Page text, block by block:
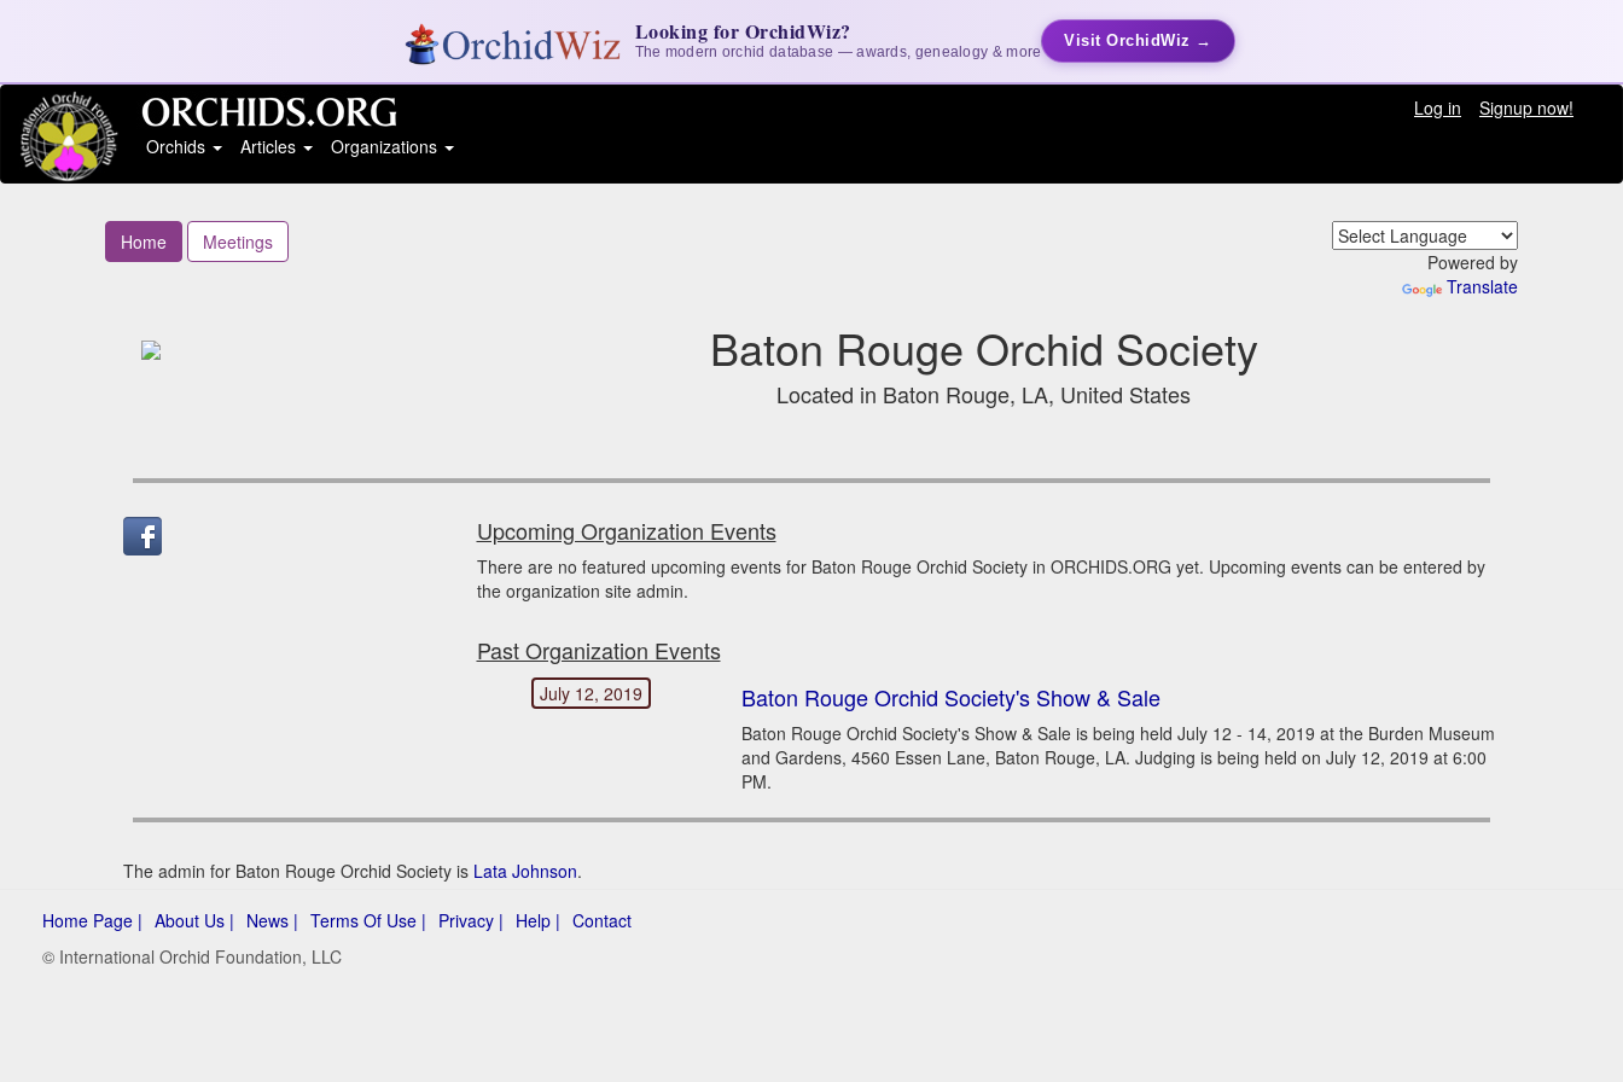
Looking for OrchidWiz?
The modern orchid database — awards, genealogy & more
Visit OrchidWiz →
Log in
Signup now!
Orchids
Articles Organizations
Home
Meetings
Powered by
Translate
Baton Rouge Orchid Society
Located in Baton Rouge, LA, United States
Upcoming Organization Events
There are no featured upcoming events for Baton Rouge Orchid Society in ORCHIDS.ORG yet. Upcoming events can be entered by
the organization site admin.
Past Organization Events
July 12, 2019 Baton Rouge Orchid Society's Show & Sale
Baton Rouge Orchid Society's Show & Sale is being held July 12 - 14, 2019 at the Burden Museum
and Gardens, 4560 Essen Lane, Baton Rouge, LA. Judging is being held on July 12, 2019 at 6:00
PM.
The admin for Baton Rouge Orchid Society is Lata Johnson.
Home Page | About Us | News | Terms Of Use | Privacy | Help | Contact
© International Orchid Foundation, LLC